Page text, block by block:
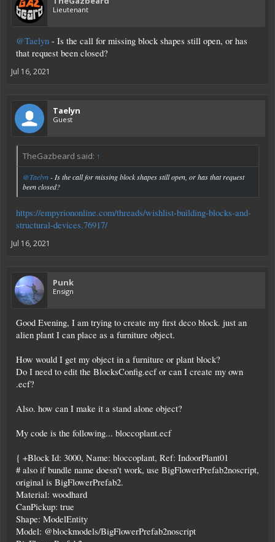
Lieutenant
@Taelyn - Is the call for missing block shapes still open, or has
that request been closed?
Jul 16, 2021
Taelyn
Guest
TheGazbeard said: ↑
@Taelyn- Is the call for missing block shapes still open, or has that request
been closed?
https://empyriononline.com/threads/wishlist-building-blocks-and-
structural-devices.76917/
Jul 16, 2021
Punk
Ensign
Good Evening, I am trying to create my first deco block. just an
alien plant I can place as a furniture object.
How would I get my object in a furniture or plant block?
Do I need to edit the BlocksConfig.ecf or can I create my own
.ecf?
Also. how can I make it a stand alone object?
My code is the following... bloccoplant.ecf
{ +Block Id: 3000, Name: bloccoplant, Ref: IndoorPlant01
# also if bundle name doesn't work, use BigFlowerPrefab2noscript,
original is BigFlowerPrefab2.
Material: woodhard
CanPickup: true
Shape: ModelEntity
Model: @blockmodels/BigFlowerPrefab2noscript